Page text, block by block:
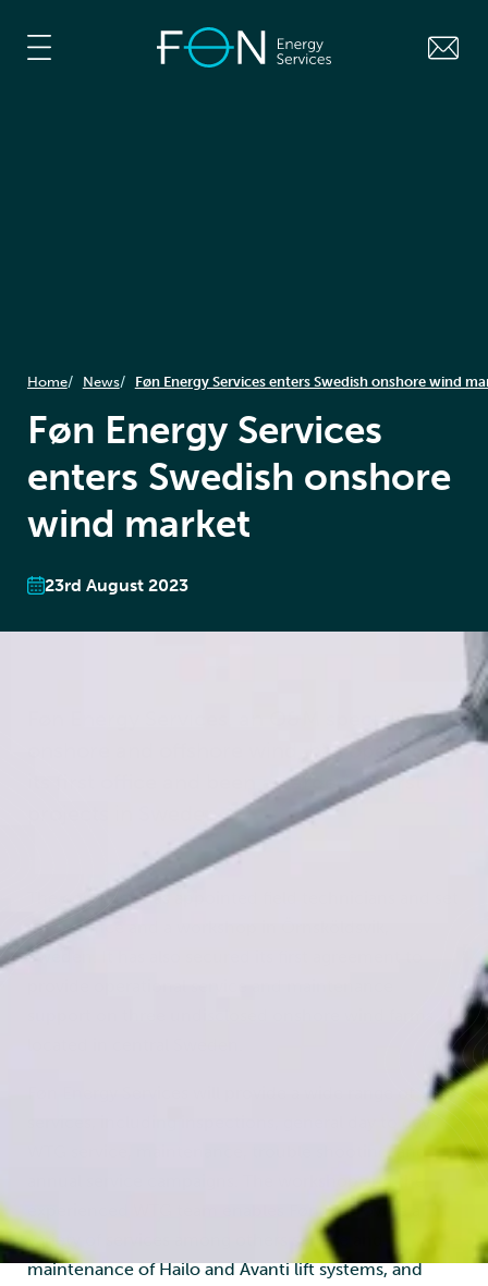
Home News Føn Energy Services enters Swedish onshore wind
Føn Energy Services
enters Swedish onshore
wind market
23rd August 2023
Føn Energy Services, an O&M specialist for
onshore and offshore wind, has opened up
its first office and been awarded its first
projects in Sweden.
The company has appointed field technicians and set
up an office and a workshop in Örnsköldsvik,
Sweden. It has also secured its first agreement to
services, including inspections, general day to day
WTG service, maintenance, trouble shooting, and
annual service campaigns. The workshop and the
experienced WTG team enables Føn to provide a
variety of services among others service and
maintenance of Hailo and Avanti lift systems, and